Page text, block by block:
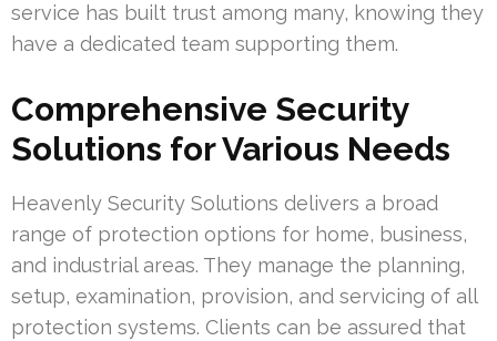
service has built trust among many, knowing they
have a dedicated team supporting them.
Comprehensive Security
Solutions for Various Needs
Heavenly Security Solutions delivers a broad
range of protection options for home, business,
and industrial areas. They manage the planning,
setup, examination, provision, and servicing of all
protection systems. Clients can be assured that